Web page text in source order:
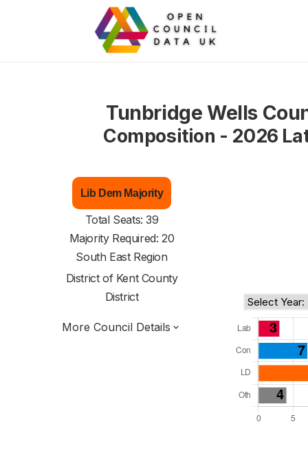
Tunbridge Wells
Composition - 2026
Lib Dem Majority
Total Seats: 39
Majority Required: 20
South East Region
District of Kent County
District
More Council Details